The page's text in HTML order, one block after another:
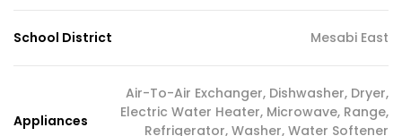
School District Mesabi East
Appliances
Air-To-Air Exchanger, Dishwasher, Dryer,
Electric Water Heater, Microwave, Range,
Refrigerator, Washer, Water Softener